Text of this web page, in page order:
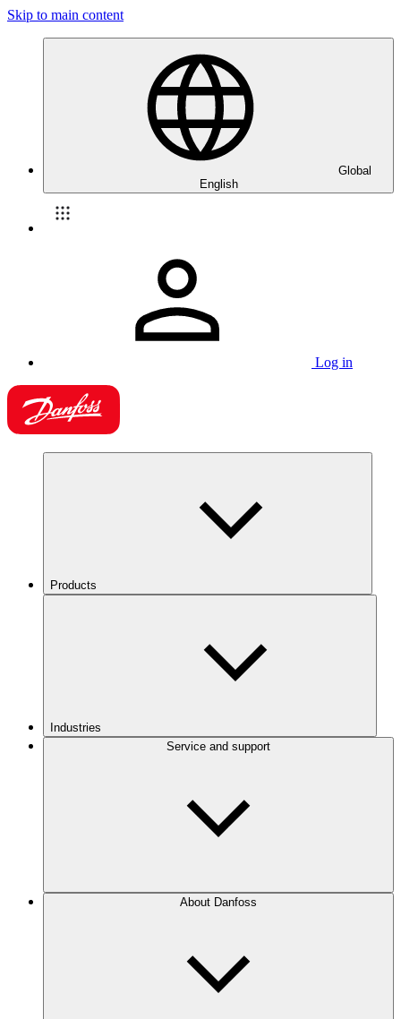
Skip to main content
Global
English
Log in
Products
Industries
Service and support
About Danfoss